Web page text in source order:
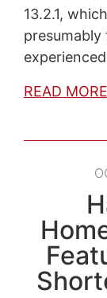
13.2.1,
presumably
READ MORE